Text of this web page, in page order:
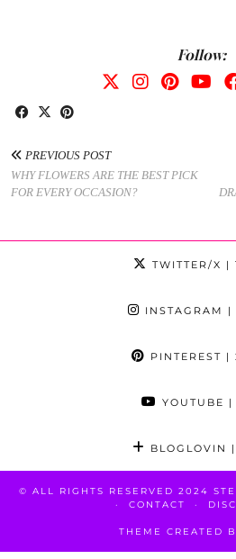
Follow:
PREVIOUS POST
WHY FLOWERS ARE THE BEST PICK
FOR EVERY OCCASION?
TWITTER/X |
INSTAGRAM |
PINTEREST |
YOUTUBE |
BLOGLOVIN
© ALL RIGHTS RESERVED 2024
CONTACT
THEME CREATED